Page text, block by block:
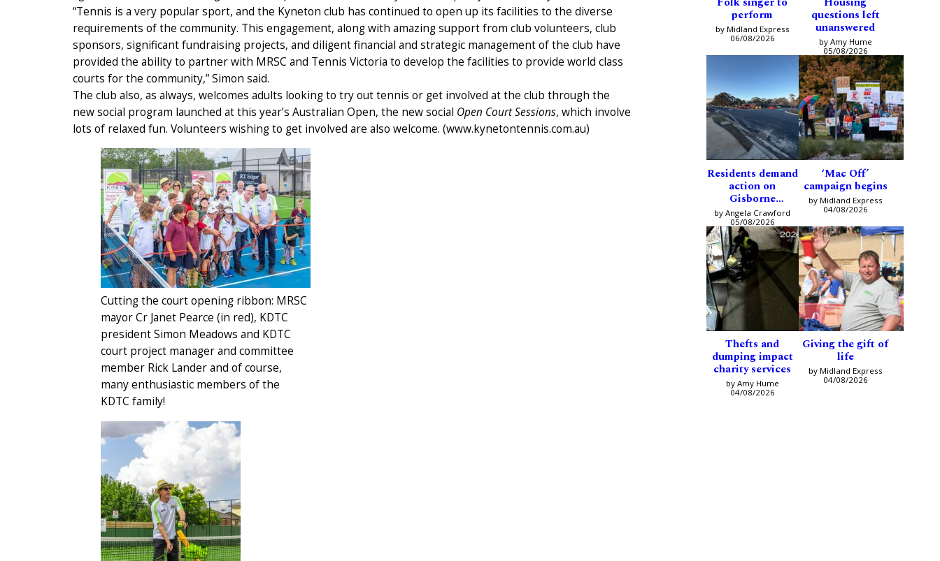
“Tennis is a very popular sport, and the Kyneton club has continued to open up its facilities to the diverse
requirements of the community. This engagement, along with amazing support from club volunteers, club
sponsors, significant fundraising projects, and diligent financial and strategic management of the club have
provided the ability to partner with MRSC and Tennis Victoria to develop the facilities to provide world class
courts for the community,” Simon said.
The club also, as always, welcomes adults looking to try out tennis or get involved at the club through the
new social program launched at this year’s Australian Open, the new social Open Court Sessions, which involve
lots of relaxed fun. Volunteers wishing to get involved are also welcome. (www.kynetontennis.com.au)
Cutting the court opening ribbon: MRSC
mayor Cr Janet Pearce (in red), KDTC
president Simon Meadows and KDTC
court project manager and committee
member Rick Lander and of course,
many enthusiastic members of the
KDTC family!
perform
by Midland Express
06/08/2026
questions left
unanswered
by Amy Hume
05/08/2026
Residents demand
action on
Gisborne
intersection
by Angela Crawford
05/08/2026
‘Mac Off’
campaign begins
by Midland Express
04/08/2026
Thefts and
dumping impact
charity services
by Amy Hume
04/08/2026
Giving the gift of
life
by Midland Express
04/08/2026